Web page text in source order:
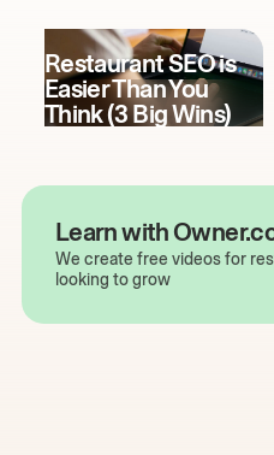
Restaurant SEO is
Easier Than You
Think (3 Big Wins)
Learn with
We create free videos for
looking to grow